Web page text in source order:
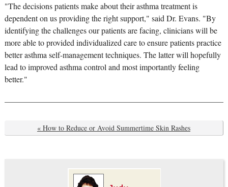
"The decisions patients make about their asthma treatment is
dependent on us providing the right support," said Dr. Evans. "By
identifying the challenges our patients are facing, clinicians will be
more able to provided individualized care to ensure patients practice
better asthma self-management techniques. The latter will hopefully
lead to improved asthma control and most importantly feeling
better."
« How to Reduce or Avoid Summertime Skin Rashes